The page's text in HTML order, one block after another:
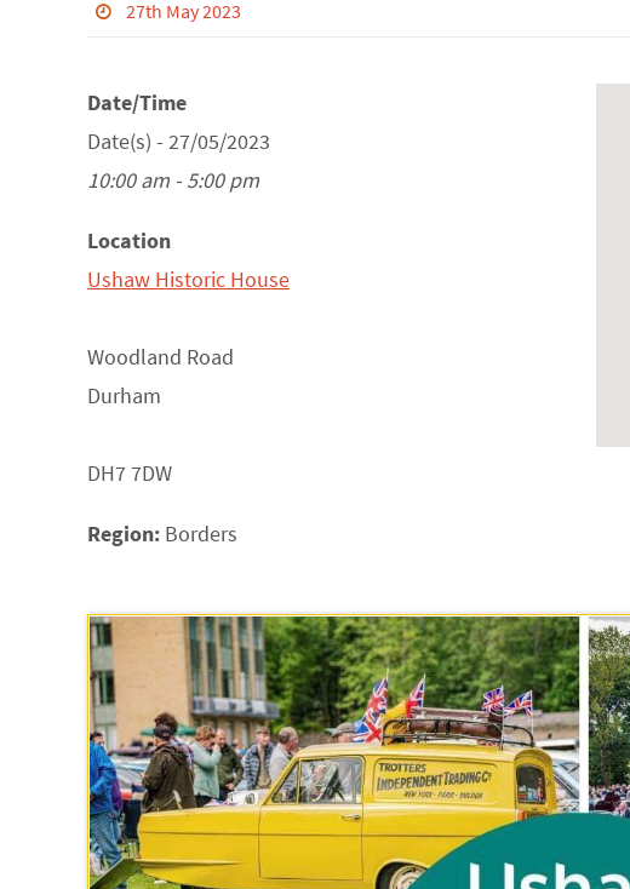
27th May 2023
Date/Time
Date(s) - 27/05/2023
10:00 am - 5:00 pm
Location
Ushaw Historic House
Woodland Road
Durham
DH7 7DW
Region: Borders